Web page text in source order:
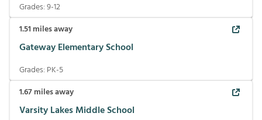
Grades:9-12
1.51 miles away
Gateway Elementary School
Grades: PK-5
1.67miles away
Varsity Lakes Middle School